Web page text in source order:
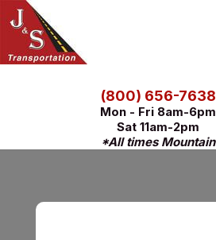
(800) 656-7638
Mon - Fri 8am-6pm
Sat 11am-2pm
*All times Mountain